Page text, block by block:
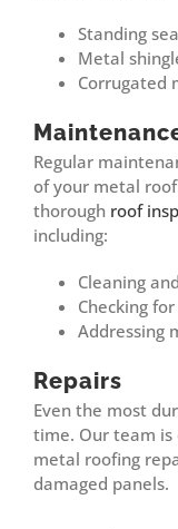
Standing
Metal
Corrugated
Regular
of your metal
thorough roof
including:
Cleaning
Checking
Addressing
Repairs
Even the most
time. Our team is
metal roofing
damaged panels.